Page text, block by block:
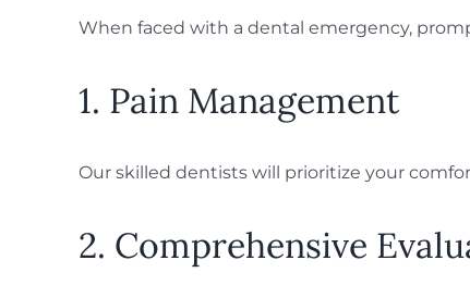
When faced with a dental emergency,
1. Pain Management
Our skilled dentists will prioritize your
2. Comprehensive